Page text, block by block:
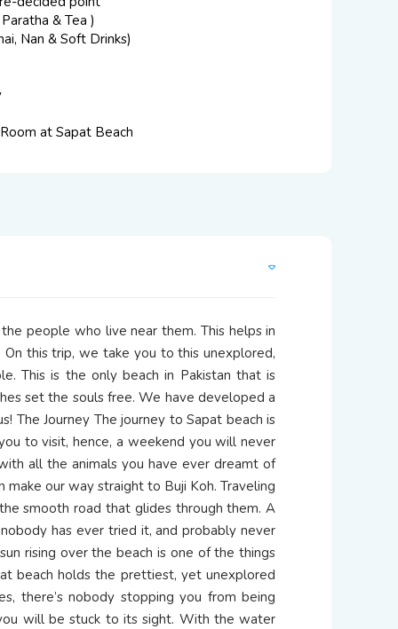
& Tea )
Nan & Soft Drinks)
at Sapat Beach
people who live near them. This helps in
this trip, we take you to this unexplored,
This is the only beach in Pakistan that is
set the souls free. We have developed a
The Journey The journey to Sapat beach is
to visit, hence, a weekend you will never
all the animals you have ever dreamt of
our way straight to Buji Koh. Traveling
smooth road that glides through them. A
has ever tried it, and probably never
rising over the beach is one of the things
beach holds the prettiest, yet unexplored
there’s nobody stopping you from being
will be stuck to its sight. With the water